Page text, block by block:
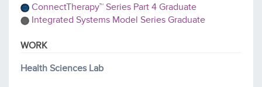
ConnectTherapy™ Series Part 4 Graduate
Integrated Systems Model Series Graduate
WORK
Health Sciences Lab